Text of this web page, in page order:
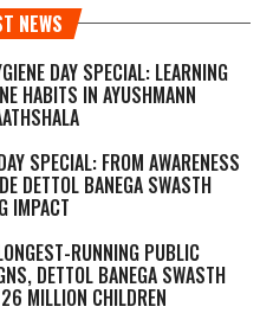
NEWS
DAY SPECIAL: LEARNING
HABITS IN AYUSHMANN
SPECIAL: FROM AWARENESS
DETTOL BANEGA SWASTH
IMPACT
RUNNING PUBLIC
DETTOL BANEGA SWASTH
MILLION CHILDREN